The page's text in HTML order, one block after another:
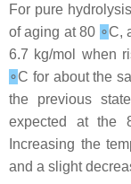
For pure
of aging at 80 ∘C,
6.7 kg/mol when
∘C for about the
the previous
expected at the
Increasing the
and a slight